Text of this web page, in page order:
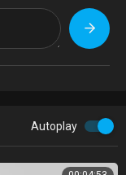
High Cut Bikini
#brownskin
Autoplay